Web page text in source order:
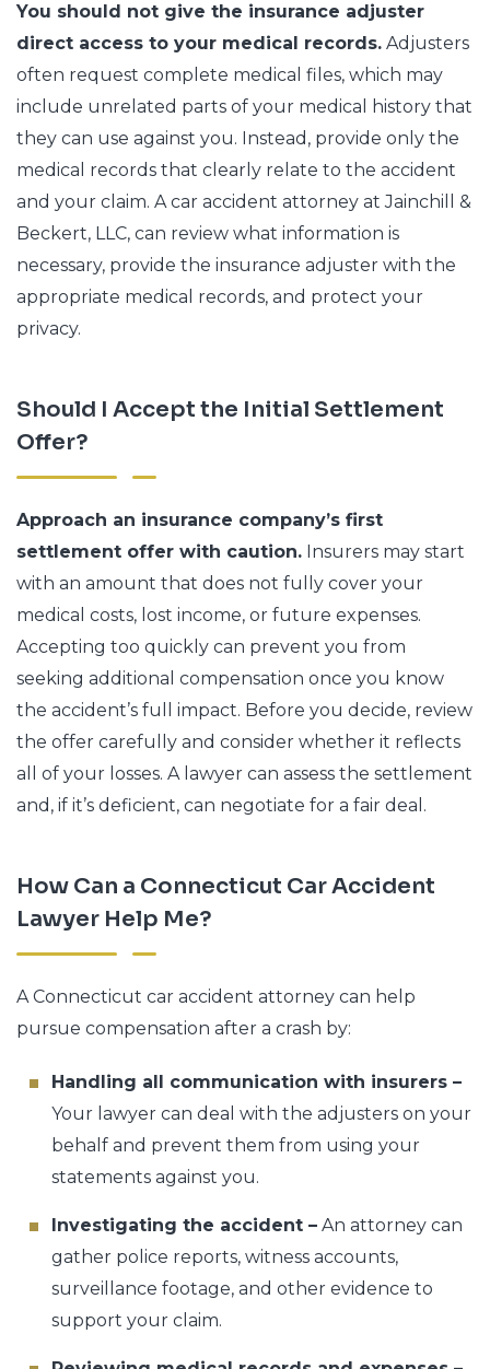
You should not give the insurance adjuster
direct access to your medical records. Adjusters
often request complete medical files, which may
include unrelated parts of your medical history that
they can use against you. Instead, provide only the
medical records that clearly relate to the accident
and your claim. A car accident attorney at Jainchill &
Beckert, LLC, can review what information is
necessary, provide the insurance adjuster with the
appropriate medical records, and protect your
privacy.
Should I Accept the Initial Settlement
Offer?
Approach an insurance company’s first
settlement offer with caution. Insurers may start
with an amount that does not fully cover your
medical costs, lost income, or future expenses.
Accepting too quickly can prevent you from
seeking additional compensation once you know
the accident’s full impact. Before you decide, review
the offer carefully and consider whether it reflects
all of your losses. A lawyer can assess the settlement
and, if it’s deficient, can negotiate for a fair deal.
How Can a Connecticut Car Accident
Lawyer Help Me?
A Connecticut car accident attorney can help
pursue compensation after a crash by:
Handling all communication with insurers –
Your lawyer can deal with the adjusters on your
behalf and prevent them from using your
statements against you.
Investigating the accident – An attorney can
gather police reports, witness accounts,
surveillance footage, and other evidence to
support your claim.